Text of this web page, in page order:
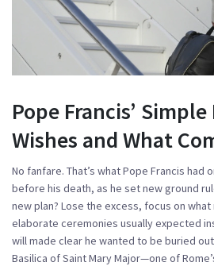
Pope Francis’
Wishes and What
No fanfare. That’s what Pope Francis
before his death, as he set new ground
new plan? Lose the excess, focus on
elaborate ceremonies usually expected
will made clear he wanted to be buried
Basilica of Saint Mary Major—one of